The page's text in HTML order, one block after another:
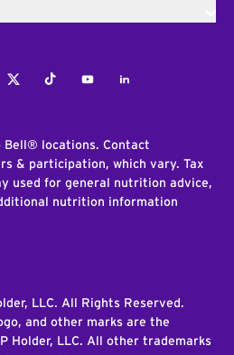
TwitterTiktokYoutubeLinkedIn
Bell® locations. Contact
& participation, which vary. Tax
used for general nutrition advice,
nutrition information
LLC. All Rights Reserved.
and other marks are the
Holder, LLC. All other trademarks